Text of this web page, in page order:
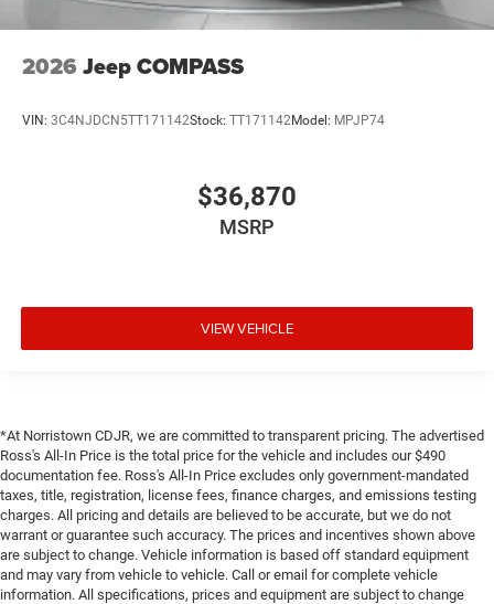
2026 Jeep COMPASS
VIN: 3C4NJDCN5TT171142Stock: TT171142Model: MPJP74
$36,870
MSRP
VIEW VEHICLE
*At Norristown CDJR, we are committed to transparent pricing. The advertised
Ross's All-In Price is the total price for the vehicle and includes our $490
documentation fee. Ross's All-In Price excludes only government-mandated
taxes, title, registration, license fees, finance charges, and emissions testing
charges. All pricing and details are believed to be accurate, but we do not
warrant or guarantee such accuracy. The prices and incentives shown above
are subject to change. Vehicle information is based off standard equipment
and may vary from vehicle to vehicle. Call or email for complete vehicle
information. All specifications, prices and equipment are subject to change